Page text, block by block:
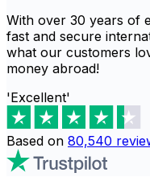
With over 30 years of
fast and secure
what our customers
money abroad!
'Excellent'
Based on 80,540